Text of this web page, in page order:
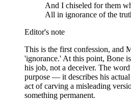
And I chiseled for them
All in ignorance of the
Editor's note
This is the first confession, and
'ignorance.' At this point, Bone
his job, not a deceiver. The
purpose — it describes his
act of carving a misleading
something permanent.